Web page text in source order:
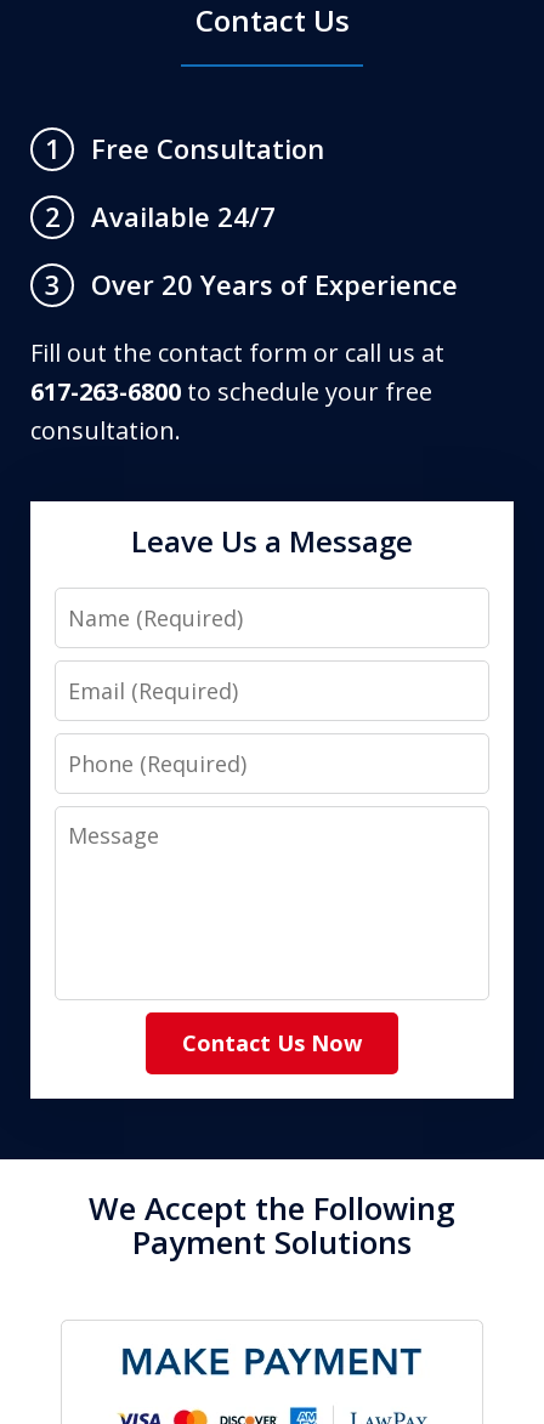
Contact Us
1
Free Consultation
2
Available 24/7
3
Over 20 Years of Experience
Fill out the contact form or call us at
617-263-6800 to schedule your free
consultation.
Leave Us a Message
Name
Email
Phone
Message
Contact Us Now
We Accept the Following
Payment Solutions